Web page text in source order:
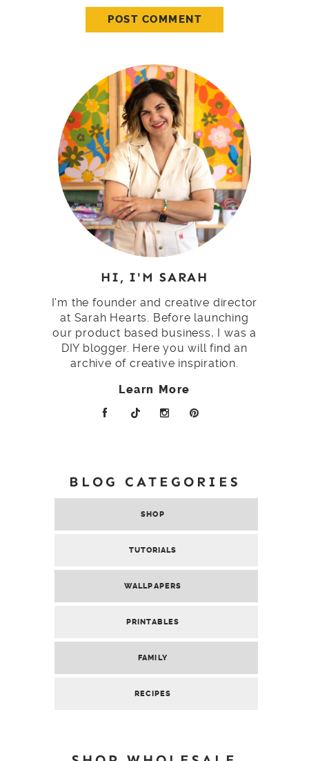
HI, I'M SARAH
I'm the founder and creative director
at Sarah Hearts. Before launching
our product based business, I was a
DIY blogger. Here you will find an
archive of creative inspiration.
Learn More
BLOG CATEGORIES
SHOP
TUTORIALS
WALLPAPERS
PRINTABLES
FAMILY
RECIPES